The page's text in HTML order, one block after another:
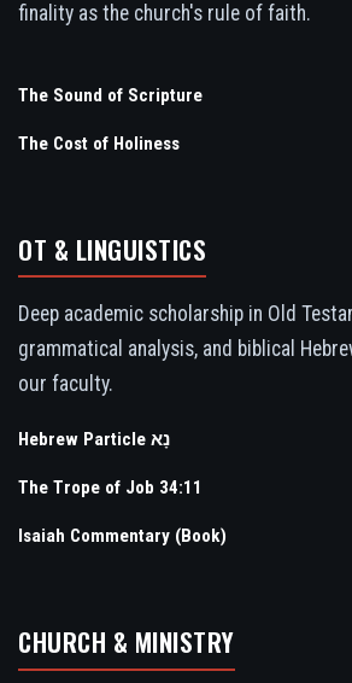
finality as the church's rule of faith.
The Sound of Scripture
The Cost of Holiness
OT & LINGUISTICS
Deep academic scholarship in Old
grammatical analysis, and biblical
our faculty.
Hebrew Particle נָא
The Trope of Job 34:11
Isaiah Commentary (Book)
CHURCH & MINISTRY